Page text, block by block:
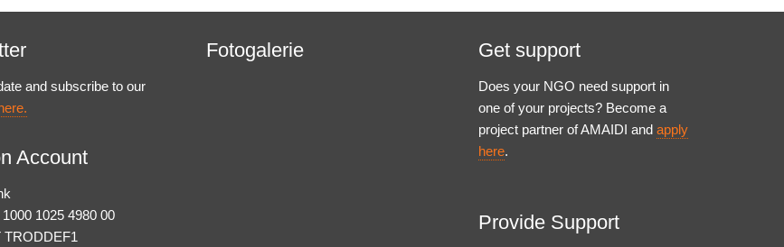
and subscribe to our
Account
1025 4980 00
TRODDEF1
Fotogalerie Get support
Does your NGO need support in
one of your projects? Become a
project partner of AMAIDI and apply
here.
Provide Support